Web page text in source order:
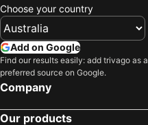
Choose your country
Add on Google
Find our results easily: add trivago as a
preferred source on Google.
Company
Our products